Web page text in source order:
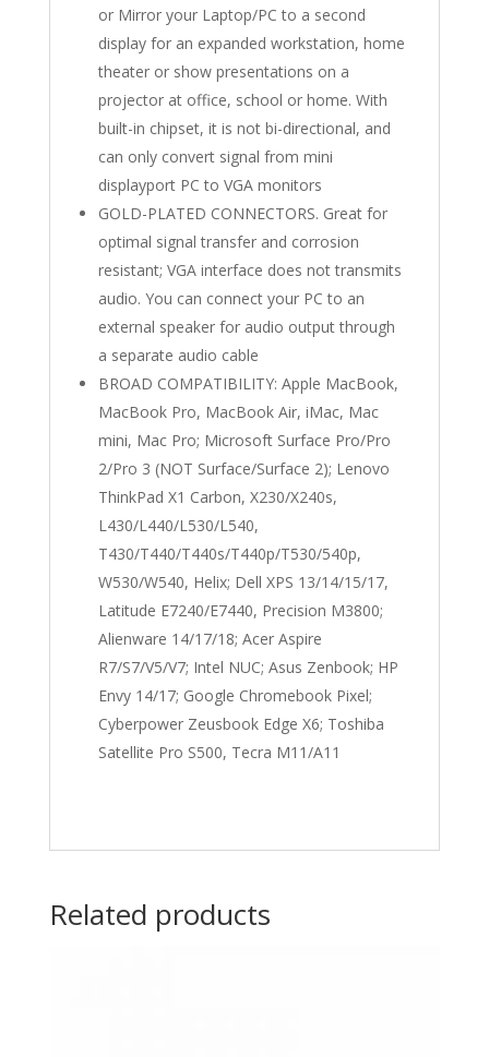
or Mirror your Laptop/PC to a second
display for an expanded workstation, home
theater or show presentations on a
projector at office, school or home. With
built-in chipset, it is not bi-directional, and
can only convert signal from mini
displayport PC to VGA monitors
GOLD-PLATED CONNECTORS. Great for
optimal signal transfer and corrosion
resistant; VGA interface does not transmits
audio. You can connect your PC to an
external speaker for audio output through
a separate audio cable
BROAD COMPATIBILITY: Apple MacBook,
MacBook Pro, MacBook Air, iMac, Mac
mini, Mac Pro; Microsoft Surface Pro/Pro
2/Pro 3 (NOT Surface/Surface 2); Lenovo
ThinkPad X1 Carbon, X230/X240s,
L430/L440/L530/L540,
T430/T440/T440s/T440p/T530/540p,
W530/W540, Helix; Dell XPS 13/14/15/17,
Latitude E7240/E7440, Precision M3800;
Alienware 14/17/18; Acer Aspire
R7/S7/V5/V7; Intel NUC; Asus Zenbook; HP
Envy 14/17; Google Chromebook Pixel;
Cyberpower Zeusbook Edge X6; Toshiba
Satellite Pro S500, Tecra M11/A11
Related products